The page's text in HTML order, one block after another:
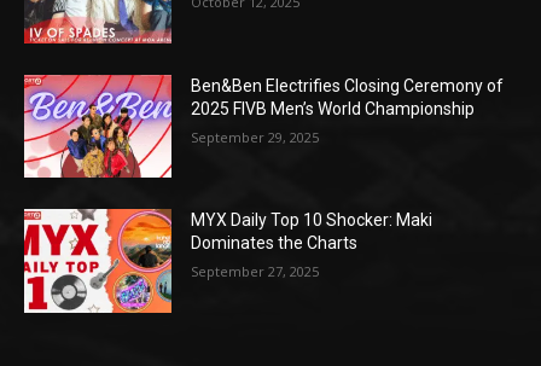
Ben&Ben Electrifies Closing Ceremony of
2025 FIVB Men’s World Championship
September 29, 2025
MYX Daily Top 10 Shocker: Maki
Dominates the Charts
September 27, 2025